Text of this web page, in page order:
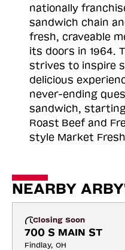
nationally
sandwich chain
fresh, craveable
its doors in 1964.
strives to inspire
delicious
never-ending
sandwich,
Roast Beef and
style Market
NEARBY
Closing Soon
700 S MAIN ST
Findlay, OH